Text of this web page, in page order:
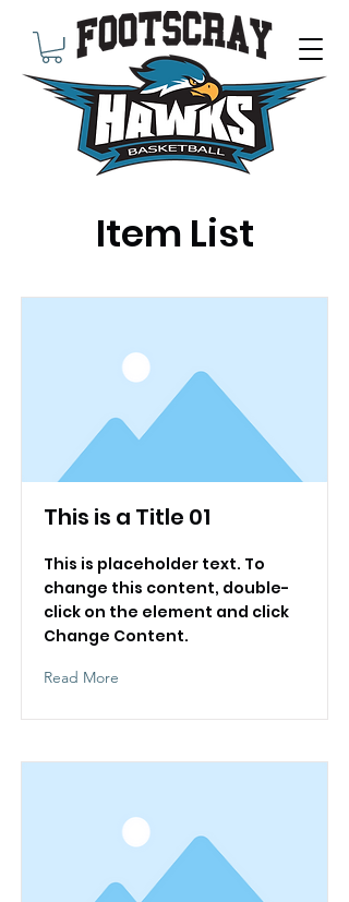
Item List
This is a Title 01
This is placeholder text. To
change this content, double-
click on the element and click
Change Content.
Read More